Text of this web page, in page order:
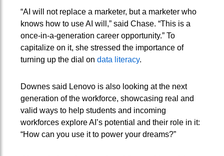
“AI will not replace a marketer, but a marketer who
knows how to use AI will,” said Chase. “This is a
once-in-a-generation career opportunity.” To
capitalize on it, she stressed the importance of
turning up the dial on data literacy.
Downes said Lenovo is also looking at the next
generation of the workforce, showcasing real and
valid ways to help students and incoming
workforces explore AI’s potential and their role in it:
“How can you use it to power your dreams?”